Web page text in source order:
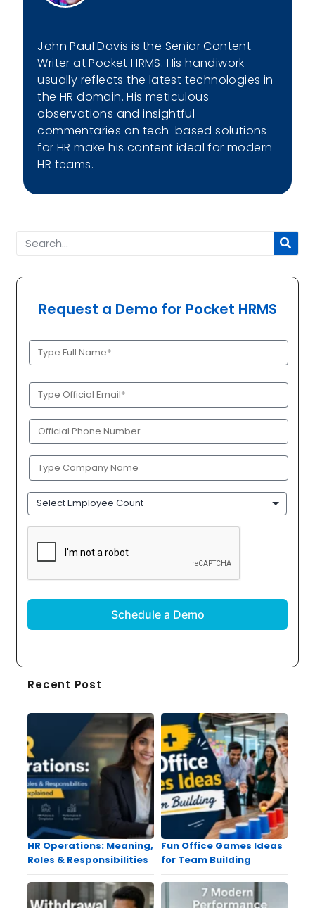
John Paul Davis is the Senior Content
Writer at Pocket HRMS. His handiwork
usually reflects the latest technologies in
the HR domain. His meticulous
observations and insightful
commentaries on tech-based solutions
for HR make his content ideal for modern
HR teams.
Request a Demo for Pocket HRMS
Full
Name
Official
Email
(Required)
Phone
(Required)
Company
Name
(Required)
Employee
Count
CAPTCHA
Recent Post
HR Operations: Meaning,
Roles & Responsibilities
Fun Office Games Ideas
for Team Building